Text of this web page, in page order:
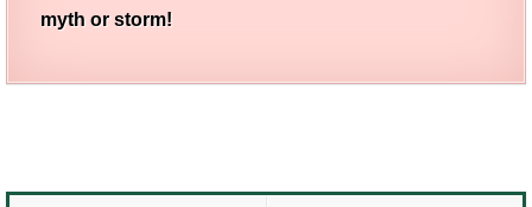
myth or storm!